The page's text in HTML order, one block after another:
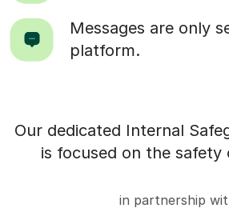
Messages are only
platform.
Our dedicated Internal
is focused on the safety
in partnership